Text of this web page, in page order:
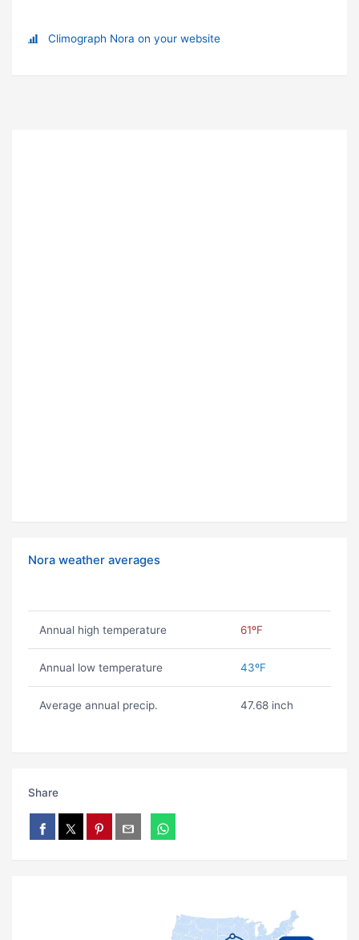
Climograph Nora on your website
Nora weather averages
Annual high temperature 61ºF
Annual low temperature 43ºF
Average annual precip. 47.68 inch
Share